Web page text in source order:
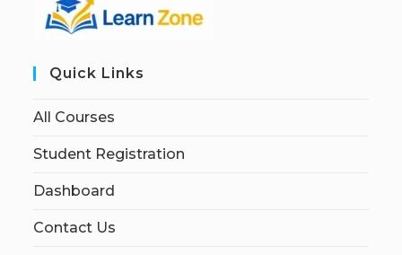
Quick Links
All Courses
Student Registration
Dashboard
Contact Us